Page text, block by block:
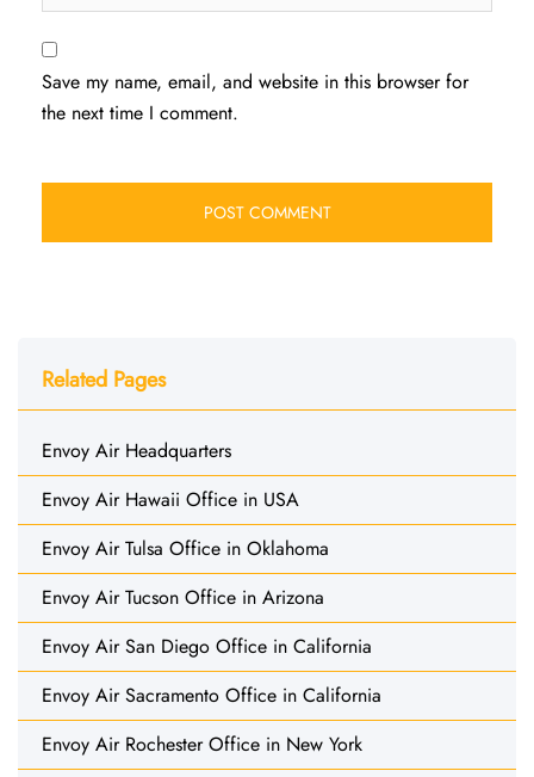
Save my name, email, and website in this browser for
the next time I comment.
Related Pages
Envoy Air Headquarters
Envoy Air Hawaii Office in USA
Envoy Air Tulsa Office in Oklahoma
Envoy Air Tucson Office in Arizona
Envoy Air San Diego Office in California
Envoy Air Sacramento Office in California
Envoy Air Rochester Office in New York